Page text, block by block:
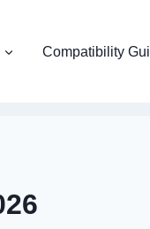
Compatibility